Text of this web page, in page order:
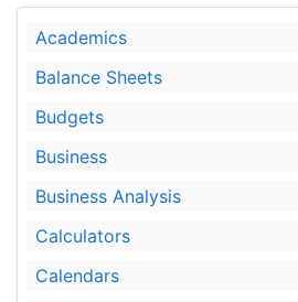
Academics
Balance Sheets
Budgets
Business
Business Analysis
Calculators
Calendars